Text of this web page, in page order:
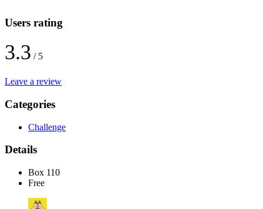
Users rating
3.3 / 5
Leave a review
Categories
Challenge
Details
Box 110
Free